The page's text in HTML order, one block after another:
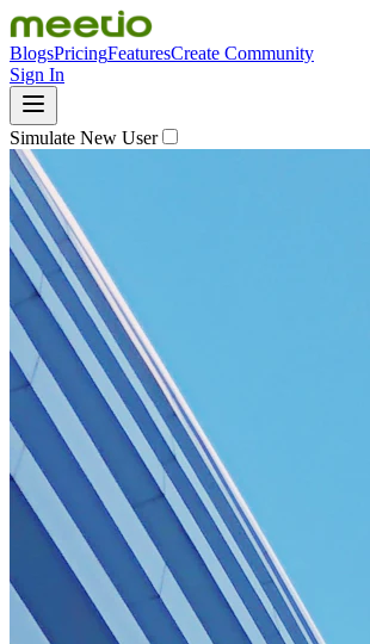
BlogsPricingFeaturesCreate Community
Sign In
Simulate New User